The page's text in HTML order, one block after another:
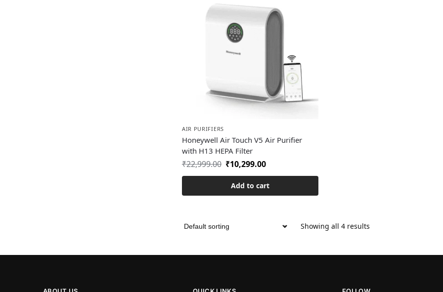
AIR PURIFIERS
Honeywell Air Touch V5 Air Purifier
with H13 HEPA Filter
₹22,999.00 ₹10,299.00
Add to cart
Showing all 4 results